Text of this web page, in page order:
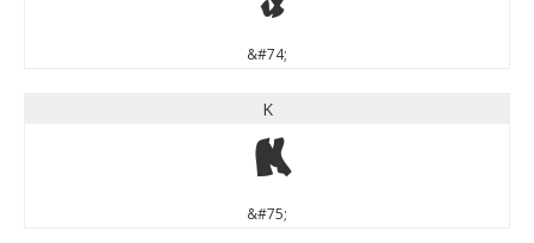
&#74;
K
K
&#75;